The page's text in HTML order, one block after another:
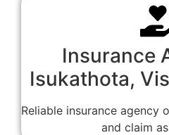
Insurance
Isukathota,
Reliable insurance
and claim